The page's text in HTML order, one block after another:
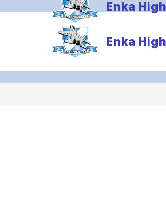
Enka High
Enka High